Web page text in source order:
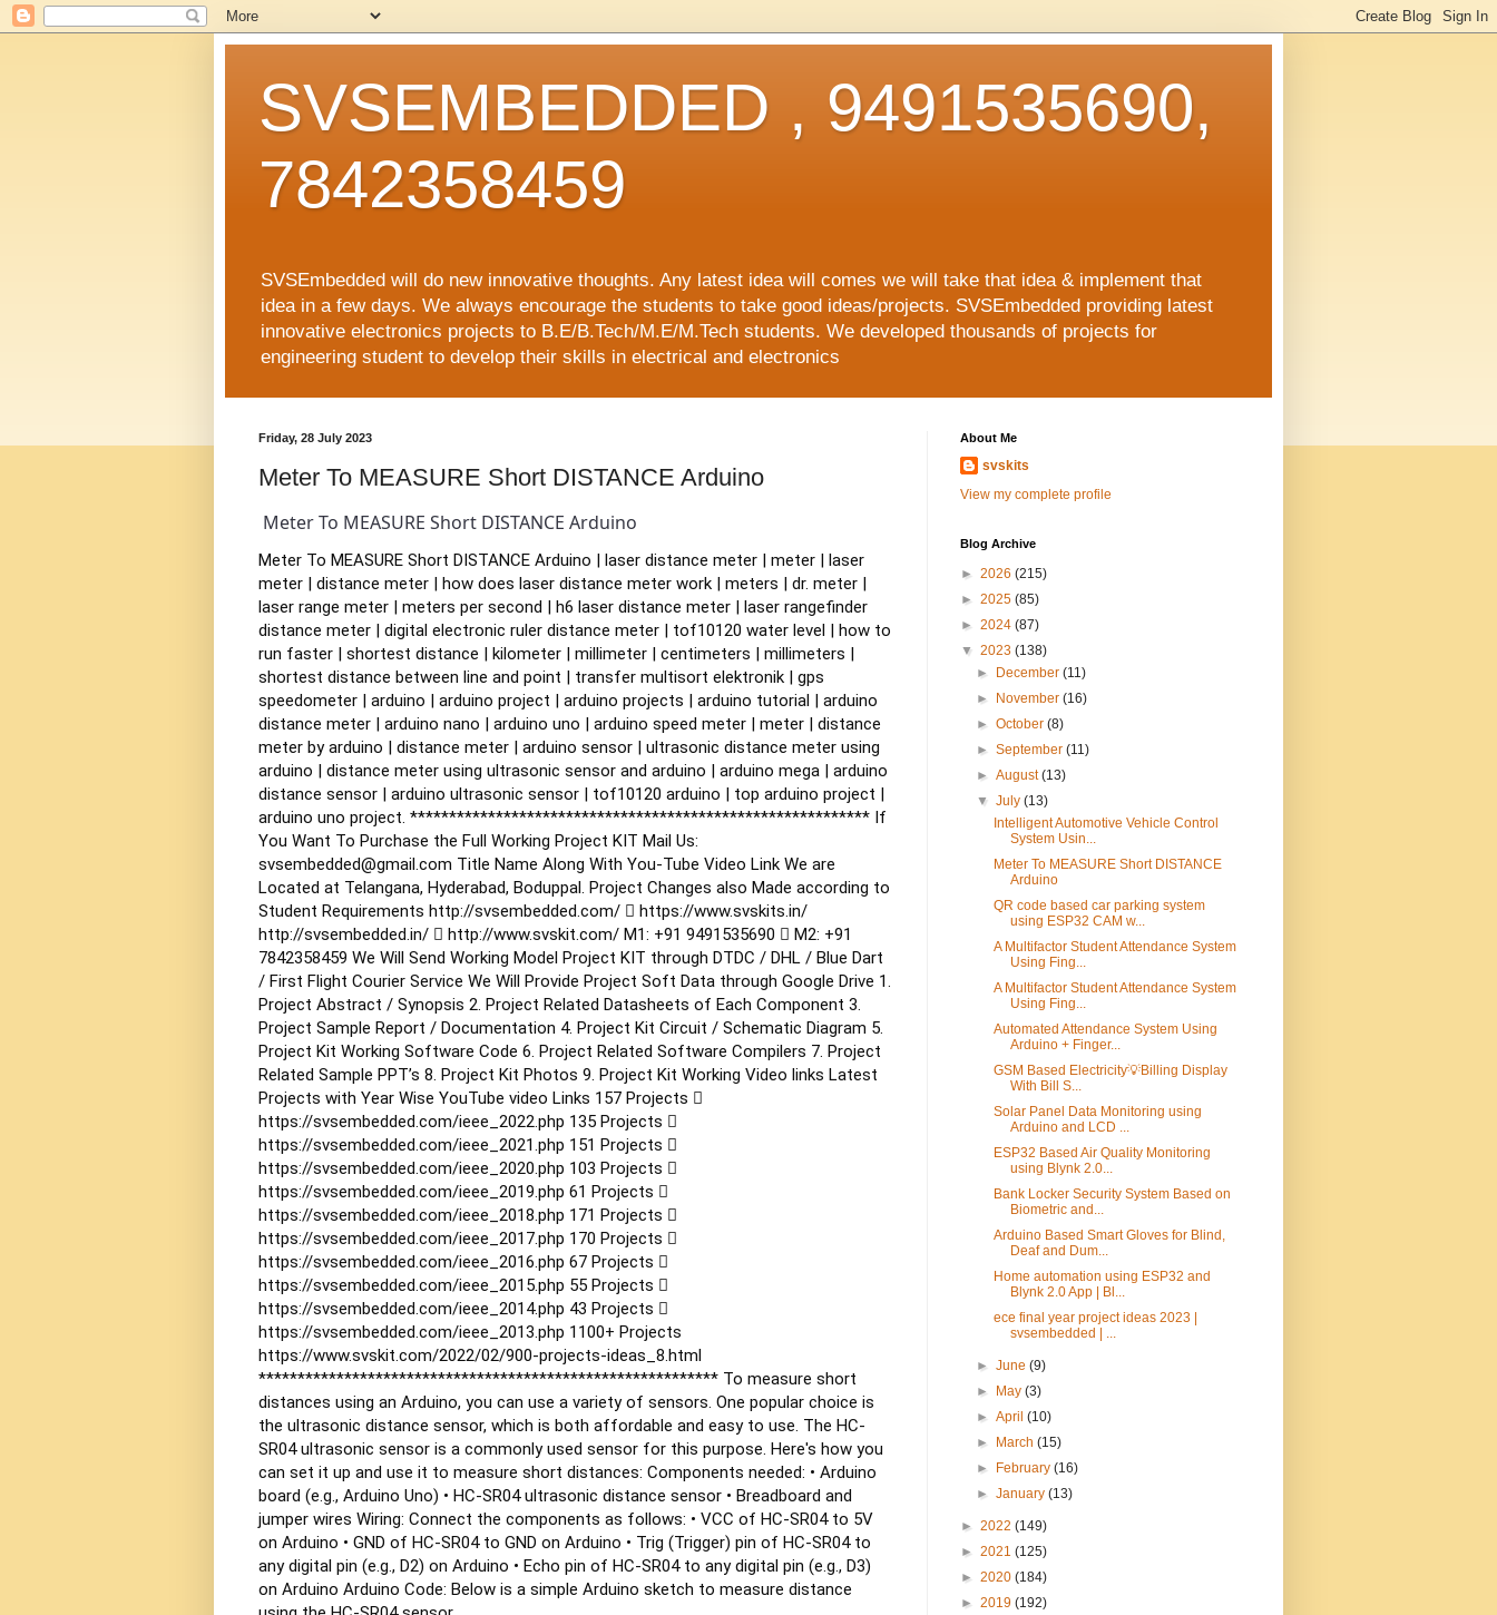
SVSEMBEDDED , 9491535690,
7842358459
SVSEmbedded will do new innovative thoughts. Any latest idea will comes we will take that idea & implement that
idea in a few days. We always encourage the students to take good ideas/projects. SVSEmbedded providing latest
innovative electronics projects to B.E/B.Tech/M.E/M.Tech students. We developed thousands of projects for
engineering student to develop their skills in electrical and electronics
Friday, 28 July 2023
Meter To MEASURE Short DISTANCE Arduino
Meter To MEASURE Short DISTANCE Arduino
Meter To MEASURE Short DISTANCE Arduino | laser distance meter | meter | laser
meter | distance meter | how does laser distance meter work | meters | dr. meter |
laser range meter | meters per second | h6 laser distance meter | laser rangefinder
distance meter | digital electronic ruler distance meter | tof10120 water level | how to
run faster | shortest distance | kilometer | millimeter | centimeters | millimeters |
shortest distance between line and point | transfer multisort elektronik | gps
speedometer | arduino | arduino project | arduino projects | arduino tutorial | arduino
distance meter | arduino nano | arduino uno | arduino speed meter | meter | distance
meter by arduino | distance meter | arduino sensor | ultrasonic distance meter using
arduino | distance meter using ultrasonic sensor and arduino | arduino mega | arduino
distance sensor | arduino ultrasonic sensor | tof10120 arduino | top arduino project |
arduino uno project. *********************************************************** If
You Want To Purchase the Full Working Project KIT Mail Us:
svsembedded@gmail.com Title Name Along With You-Tube Video Link We are
Located at Telangana, Hyderabad, Boduppal. Project Changes also Made according to
Student Requirements http://svsembedded.com/  https://www.svskits.in/
http://svsembedded.in/  http://www.svskit.com/ M1: +91 9491535690  M2: +91
7842358459 We Will Send Working Model Project KIT through DTDC / DHL / Blue Dart
/ First Flight Courier Service We Will Provide Project Soft Data through Google Drive 1.
Project Abstract / Synopsis 2. Project Related Datasheets of Each Component 3.
Project Sample Report / Documentation 4. Project Kit Circuit / Schematic Diagram 5.
Project Kit Working Software Code 6. Project Related Software Compilers 7. Project
Related Sample PPT’s 8. Project Kit Photos 9. Project Kit Working Video links Latest
Projects with Year Wise YouTube video Links 157 Projects 
https://svsembedded.com/ieee_2022.php 135 Projects 
https://svsembedded.com/ieee_2021.php 151 Projects 
https://svsembedded.com/ieee_2020.php 103 Projects 
https://svsembedded.com/ieee_2019.php 61 Projects 
https://svsembedded.com/ieee_2018.php 171 Projects 
https://svsembedded.com/ieee_2017.php 170 Projects 
https://svsembedded.com/ieee_2016.php 67 Projects 
https://svsembedded.com/ieee_2015.php 55 Projects 
https://svsembedded.com/ieee_2014.php 43 Projects 
https://svsembedded.com/ieee_2013.php 1100+ Projects
https://www.svskit.com/2022/02/900-projects-ideas_8.html
*********************************************************** To measure short
distances using an Arduino, you can use a variety of sensors. One popular choice is
the ultrasonic distance sensor, which is both affordable and easy to use. The HC-
SR04 ultrasonic sensor is a commonly used sensor for this purpose. Here's how you
can set it up and use it to measure short distances: Components needed: • Arduino
board (e.g., Arduino Uno) • HC-SR04 ultrasonic distance sensor • Breadboard and
jumper wires Wiring: Connect the components as follows: • VCC of HC-SR04 to 5V
on Arduino • GND of HC-SR04 to GND on Arduino • Trig (Trigger) pin of HC-SR04 to
any digital pin (e.g., D2) on Arduino • Echo pin of HC-SR04 to any digital pin (e.g., D3)
on Arduino Arduino Code: Below is a simple Arduino sketch to measure distance
About Me
svskits
View my complete profile
Blog Archive
► 2026 (215)
► 2025 (85)
► 2024 (87)
▼ 2023 (138)
►
December(11)
►
November(16)
►October(8)
►September(11)
►August(13)
▼July(13)
Intelligent Automotive Vehicle Control
System Usin...
Meter To MEASURE Short DISTANCE
Arduino
QR code based car parking system
using ESP32 CAM w...
A Multifactor Student Attendance System
Using Fing...
A Multifactor Student Attendance System
Using Fing...
Automated Attendance System Using
Arduino + Finger...
GSM Based Electricity💡Billing Display
With Bill S...
Solar Panel Data Monitoring using
Arduino and LCD ...
ESP32 Based Air Quality Monitoring
using Blynk 2.0...
Bank Locker Security System Based on
Biometric and...
Arduino Based Smart Gloves for Blind,
Deaf and Dum...
Home automation using ESP32 and
Blynk 2.0 App | Bl...
ece final year project ideas 2023 |
svsembedded | ...
►June(9)
►
May(3)
►April(10)
►
March(15)
►
February(16)
►January(13)
► 2022 (149)
► 2021 (125)
► 2020 (184)
► 2019 (192)